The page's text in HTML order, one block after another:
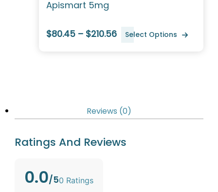
Apismart 5mg
$80.45 – $210.56 Select Options
Reviews (0)
Ratings And Reviews
0.0/50 Ratings